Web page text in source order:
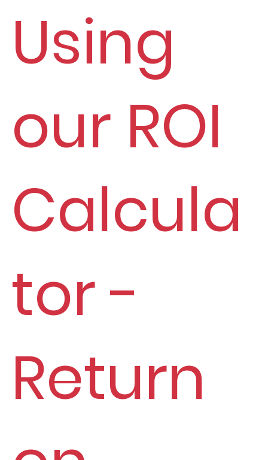
Using
our ROI
Calcula
tor -
Return